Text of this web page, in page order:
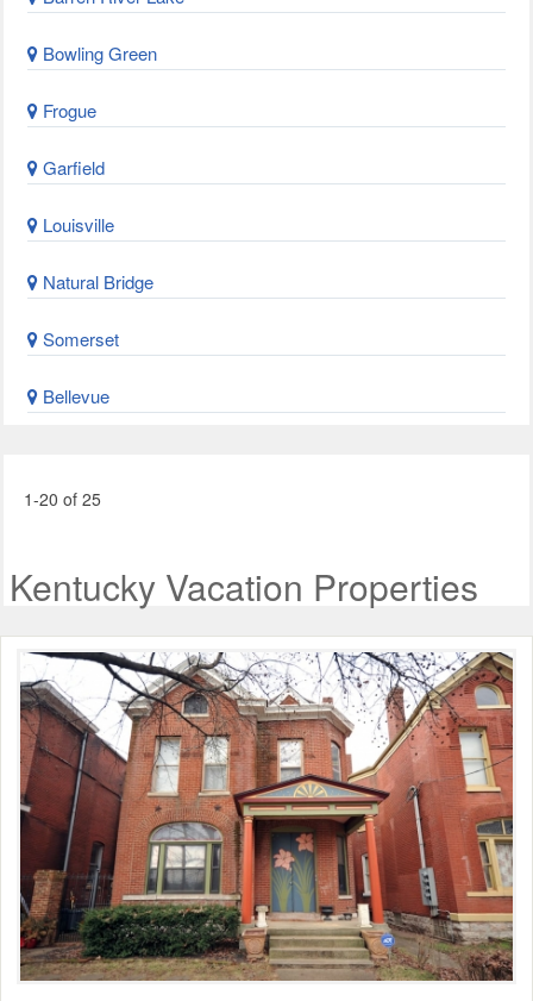
Bowling Green
Frogue
Garfield
Louisville
Natural Bridge
Somerset
Bellevue
1-20 of 25
Kentucky Vacation Properties